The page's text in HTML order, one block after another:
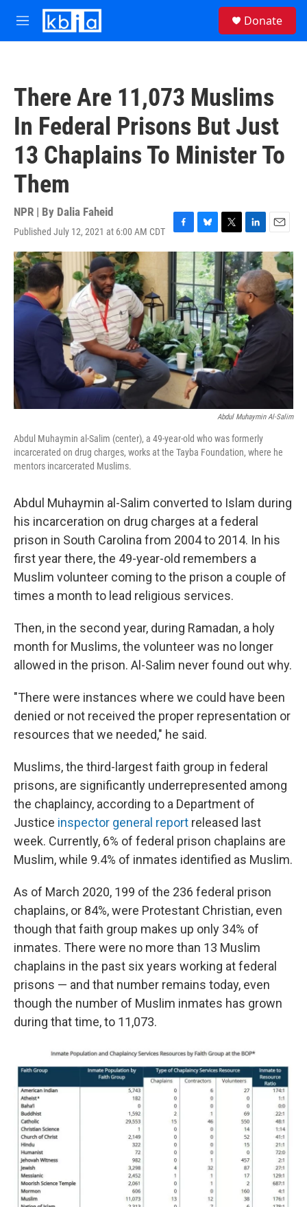
Skip to main content
M
e
Donate
There Are 11,073 Muslims
In Federal Prisons But Just
13 Chaplains To Minister To
Them
NPR | By Dalia Faheid
Published July 12, 2021 at 6:00 AM CDT
F
a
c
e
b
o
o
k
B
l
u
e
s
k
y
T
w
i
t
t
e
r
L
i
n
k
e
d
I
n
E
m
a
i
l
Abdul Muhaymin Al-Salim
Abdul Muhaymin al-Salim (center), a 49-year-old who was formerly
incarcerated on drug charges, works at the Tayba Foundation, where he
mentors incarcerated Muslims.
Abdul Muhaymin al-Salim converted to Islam during
his incarceration on drug charges at a federal
prison in South Carolina from 2004 to 2014. In his
first year there, the 49-year-old remembers a
Muslim volunteer coming to the prison a couple of
times a month to lead religious services.
Then, in the second year, during Ramadan, a holy
month for Muslims, the volunteer was no longer
allowed in the prison. Al-Salim never found out why.
"There were instances where we could have been
denied or not received the proper representation or
resources that we needed," he said.
Muslims, the third-largest faith group in federal
prisons, are significantly underrepresented among
the chaplaincy, according to a Department of
Justice inspector general report released last
week. Currently, 6% of federal prison chaplains are
Muslim, while 9.4% of inmates identified as Muslim.
As of March 2020, 199 of the 236 federal prison
chaplains, or 84%, were Protestant Christian, even
though that faith group makes up only 34% of
inmates. There were no more than 13 Muslim
chaplains in the past six years working at federal
prisons — and that number remains today, even
though the number of Muslim inmates has grown
during that time, to 11,073.